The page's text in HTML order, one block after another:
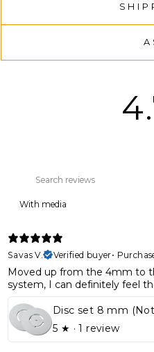
With media
Savas V.
Verified buyer•
Moved up from the 4mm to
system, I can definitely feel
5 ★ · 1 review